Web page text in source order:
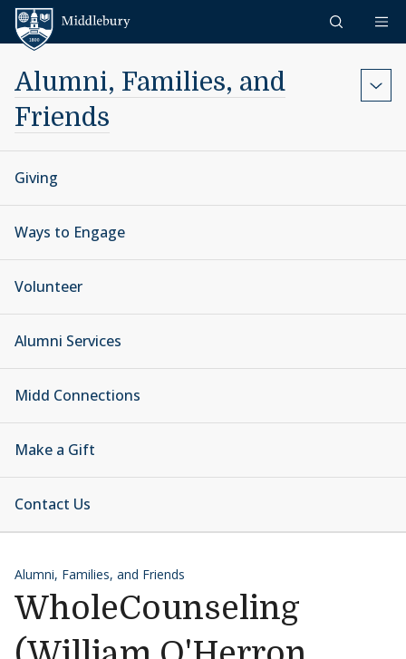
Skip to content
Alumni, Families, and
Friends
Giving
Ways to Engage
Volunteer
Alumni Services
Midd Connections
Make a Gift
Contact Us
Alumni, Families, and Friends
WholeCounseling